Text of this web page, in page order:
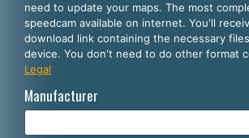
English
Español
Português
Deutsch
need to update your maps. The most
speedcam available on internet. You'll
download link containing the necessary
device. You don't need to do other format
Legal
Manufacturer